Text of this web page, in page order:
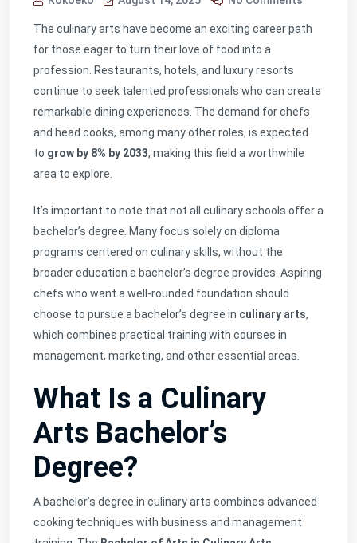
The culinary arts have become an exciting career path
for those eager to turn their love of food into a
profession. Restaurants, hotels, and luxury resorts
continue to seek talented professionals who can create
remarkable dining experiences. The demand for chefs
and head cooks, among many other roles, is expected
to grow by 8% by 2033, making this field a worthwhile
area to explore.
It’s important to note that not all culinary schools offer a
bachelor’s degree. Many focus solely on diploma
programs centered on culinary skills, without the
broader education a bachelor’s degree provides. Aspiring
chefs who want a well-rounded foundation should
choose to pursue a bachelor’s degree in culinary arts,
which combines practical training with courses in
management, marketing, and other essential areas.
What Is a Culinary
Arts Bachelor’s
Degree?
A bachelor’s degree in culinary arts combines advanced
cooking techniques with business and management